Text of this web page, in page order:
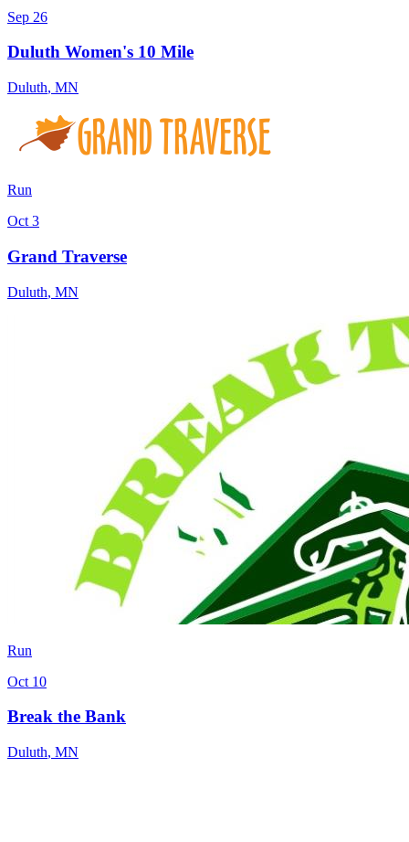
Sep 26
Duluth Women's 10 Mile
Duluth, MN
Run
Oct 3
Grand Traverse
Duluth, MN
Run
Oct 10
Break the Bank
Duluth, MN